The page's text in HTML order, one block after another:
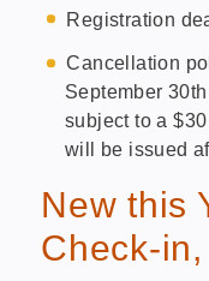
Registration
Cancellation
September
subject to a
will be issued
New this
Check-